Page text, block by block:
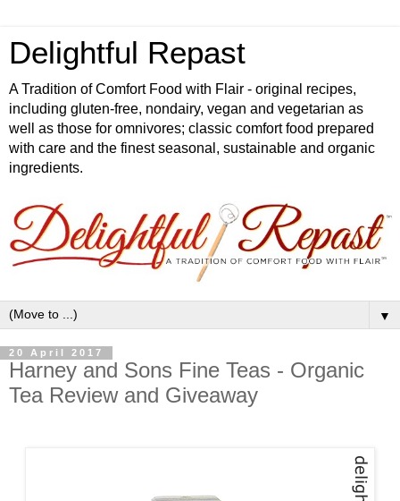
Delightful Repast
A Tradition of Comfort Food with Flair - original recipes,
including gluten-free, nondairy, vegan and vegetarian as
well as those for omnivores; classic comfort food prepared
with care and the finest seasonal, sustainable and organic
ingredients.
▼
20 April 2017
Harney and Sons Fine Teas - Organic
Tea Review and Giveaway